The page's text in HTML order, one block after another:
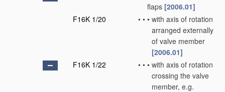
flaps [2006.01]
F16K 1/20
• • • with axis of rotation
arranged externally
of valve member
[2006.01]
F16K 1/22
• • • with axis of rotation
crossing the valve
member, e.g.